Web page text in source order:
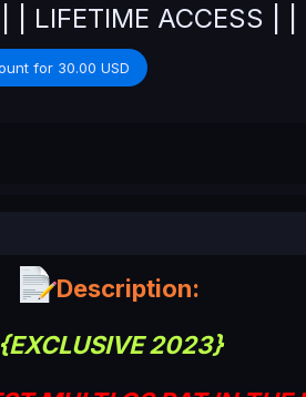
| LIFETIME ACCESS | |
for 30.00 USD
Description:
2023}